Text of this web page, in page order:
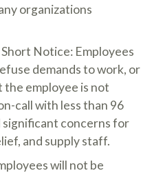
organizations
Notice: Employees
demands to work, or
the employee is not
call with less than 96
significant concerns for
and supply staff.
will not be